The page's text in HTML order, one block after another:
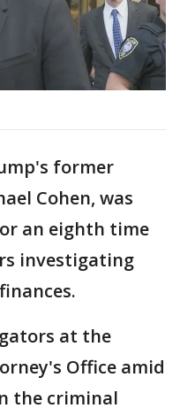
former
Cohen, was
an eighth time
investigating
at the
Office amid
the criminal